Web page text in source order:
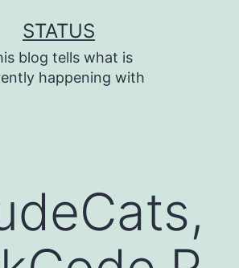
STATUS
blog tells what is
happening with